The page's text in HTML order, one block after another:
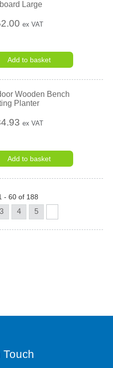
Large
ex VAT
Add to basket
Wooden Bench
Planter
ex VAT
Add to basket
- 60 of 188
3 4 5